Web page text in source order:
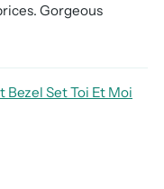
Gorgeous
Bezel Set Toi Et Moi